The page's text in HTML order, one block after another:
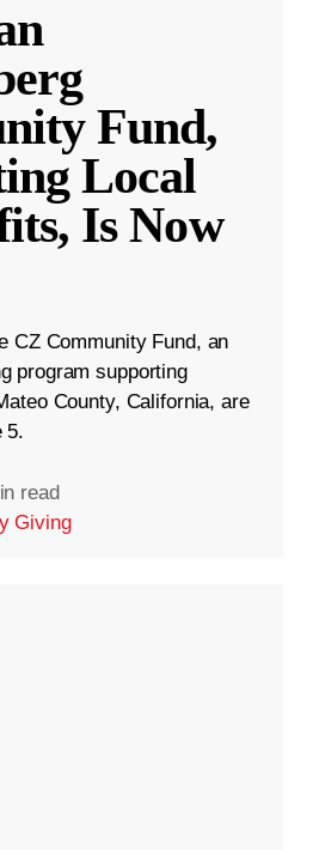
Fund,
Local
Is Now
CZ Community Fund, an
program supporting
County, California, are
5.
read
Giving